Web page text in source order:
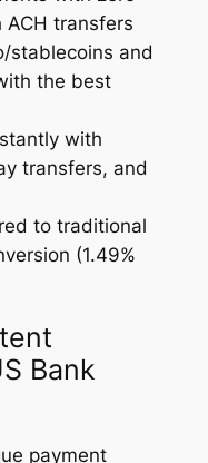
ACH transfers
stablecoins and
the best
with
transfers, and
to traditional
(1.49%
Bank
payment